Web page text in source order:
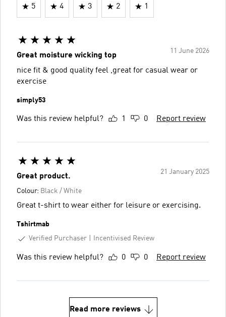
5 4 3 2 1
11 June 2026
Great moisture wicking top
nice fit & good quality feel ,great for casual wear or
exercise
simply53
Was this review helpful? 1 0 Report review
21 January 2025
Great product.
Colour: Black / White
Great t-shirt to wear either for leisure or exercising.
Tshirtmab
Verified Purchaser
Incentivised Review
Was this review helpful? 0 0 Report review
Read more reviews